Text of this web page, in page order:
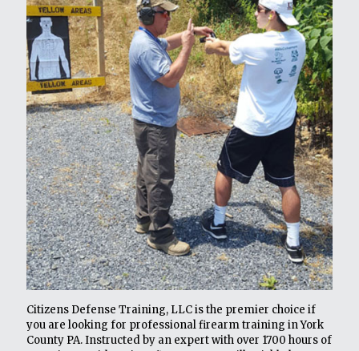
Citizens Defense Training, LLC is the premier choice if
you are looking for professional firearm training in York
County PA. Instructed by an expert with over 1700 hours of